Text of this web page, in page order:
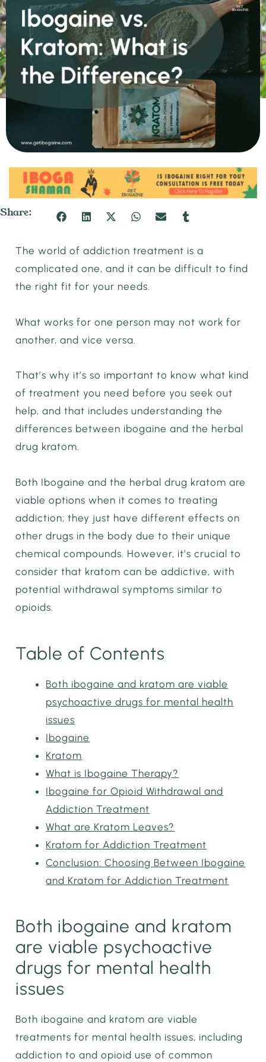
Share:
The world of addiction treatment is a
complicated one, and it can be difficult to find
the right fit for your needs.
What works for one person may not work for
another, and vice versa.
That’s why it’s so important to know what kind
of treatment you need before you seek out
help, and that includes understanding the
differences between ibogaine and the herbal
drug kratom.
Both Ibogaine and the herbal drug kratom are
viable options when it comes to treating
addiction; they just have different effects on
other drugs in the body due to their unique
chemical compounds. However, it’s crucial to
consider that kratom can be addictive, with
potential withdrawal symptoms similar to
opioids.
Table of Contents
Both ibogaine and kratom are viable
psychoactive drugs for mental health
issues
Ibogaine
Kratom
What is Ibogaine Therapy?
Ibogaine for Opioid Withdrawal and
Addiction Treatment
What are Kratom Leaves?
Kratom for Addiction Treatment
Conclusion: Choosing Between Ibogaine
and Kratom for Addiction Treatment
Both ibogaine and kratom
are viable psychoactive
drugs for mental health
issues
Both ibogaine and kratom are viable
treatments for mental health issues, including
addiction to and opioid use of common